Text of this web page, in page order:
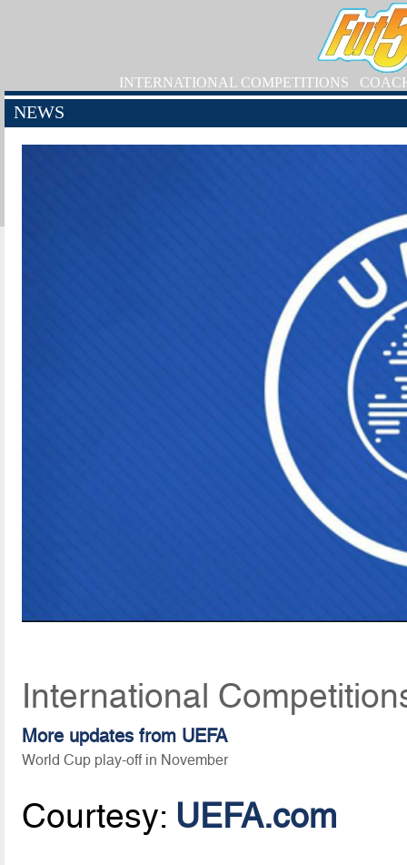
INTERNATIONAL COMPETITIONS
NEWS
International
More updates from UEFA
World Cup play-off in November
Courtesy: UEFA.com